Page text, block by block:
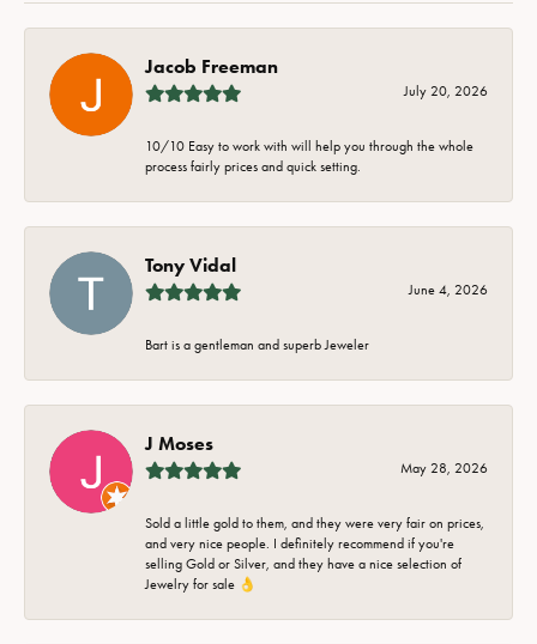
Jacob Freeman
July 20, 2026
10/10 Easy to work with will help you through the whole
process fairly prices and quick setting.
Tony Vidal
June 4, 2026
Bart is a gentleman and superb Jeweler
J Moses
May 28, 2026
Sold a little gold to them, and they were very fair on prices,
and very nice people. I definitely recommend if you're
selling Gold or Silver, and they have a nice selection of
Jewelry for sale 👌